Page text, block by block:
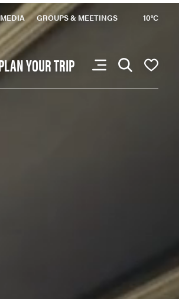
YOUR TRIP
MEDIA GROUPS & MEETINGS 10°C
yet.